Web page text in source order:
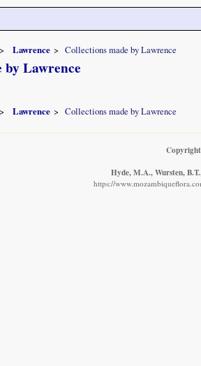
Lawrence Collections made by Lawrence
by Lawrence
Lawrence Collections made by Lawrence
Hyde, M.A., Wursten,
https://